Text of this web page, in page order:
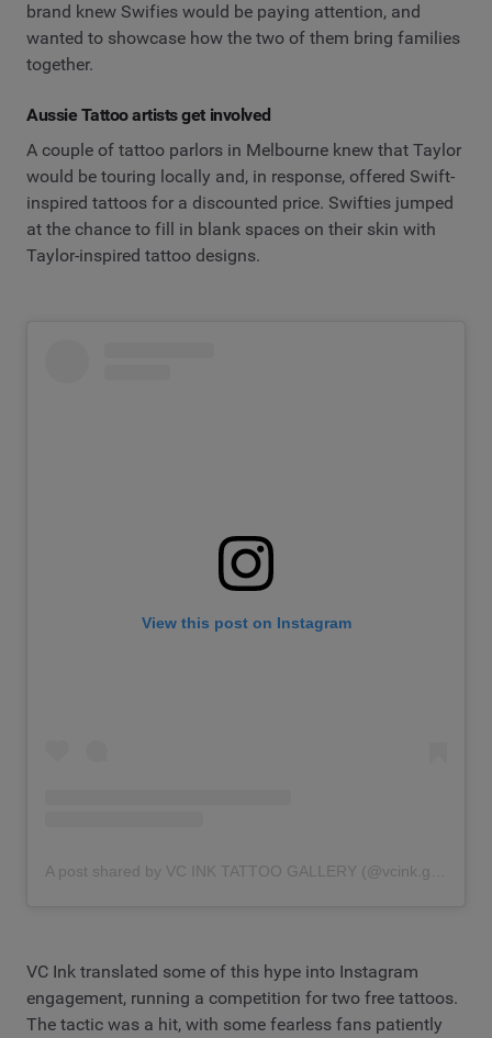
brand knew Swifies would be paying attention, and
wanted to showcase how the two of them bring families
together.
Aussie Tattoo artists get involved
A couple of tattoo parlors in Melbourne knew that Taylor
would be touring locally and, in response, offered Swift-
inspired tattoos for a discounted price. Swifties jumped
at the chance to fill in blank spaces on their skin with
Taylor-inspired tattoo designs.
View this post on Instagram
VC Ink translated some of this hype into Instagram
engagement, running a competition for two free tattoos.
The tactic was a hit, with some fearless fans patiently